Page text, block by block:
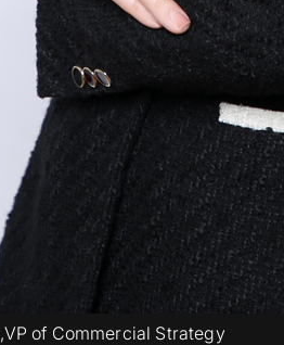
,VP of Commercial Strategy